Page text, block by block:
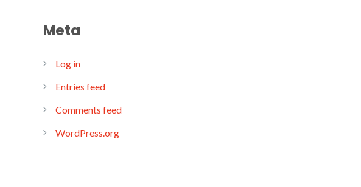
Meta
Log in
Entries feed
Comments feed
WordPress.org